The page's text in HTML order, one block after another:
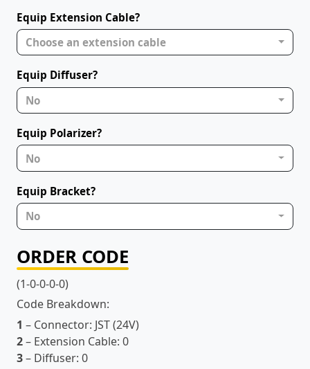
Equip Extension Cable?
Choose an extension cable
Equip Diffuser?
No
Equip Polarizer?
No
Equip Bracket?
No
ORDER CODE
(1-0-0-0-0)
Code Breakdown:
1 – Connector: JST (24V)
2– Extension Cable: 0
3– Diffuser: 0